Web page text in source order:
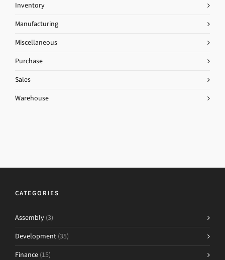
Inventory
Manufacturing
Miscellaneous
Purchase
Sales
Warehouse
CATEGORIES
Assembly (3)
Development (35)
Finance (15)